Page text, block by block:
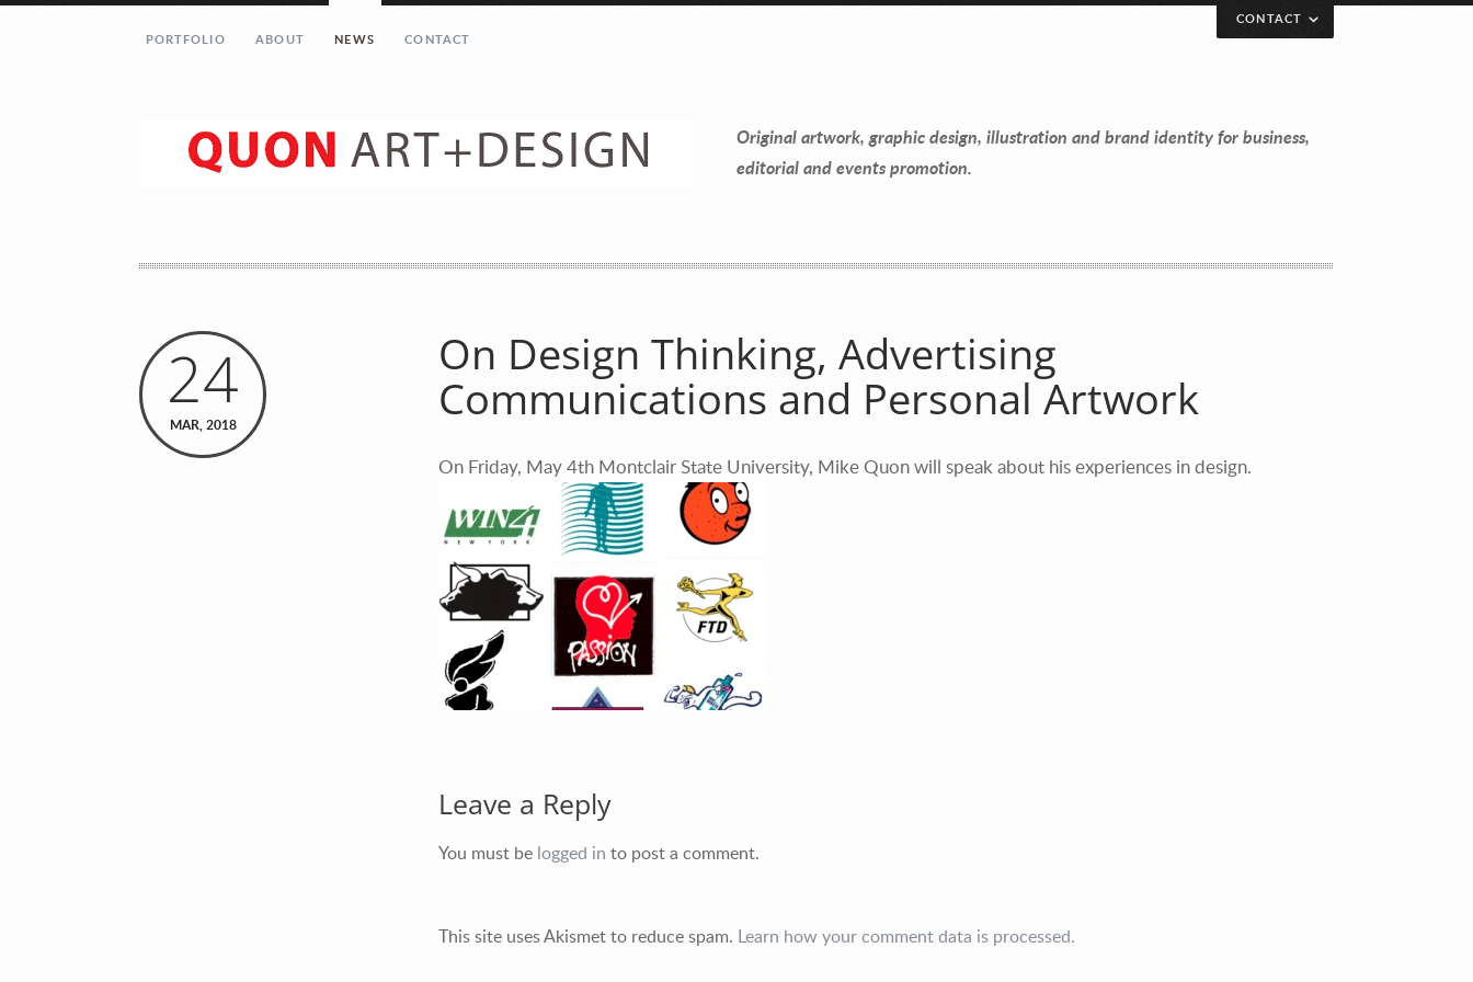
Your Email (required)
Your Message
Greater New York City Area
PORTFOLIO ABOUT NEWS CONTACT
CONTACT
Original artwork, graphic design, illustration and brand identity for business,
editorial and events promotion.
24
MAR, 2018
On Design Thinking, Advertising
Communications and Personal Artwork
On Friday, May 4th Montclair State University, Mike Quon will speak about his experiences in design.
Leave a Reply
You must be logged in to post a comment.
This site uses Akismet to reduce spam. Learn how your comment data is processed.